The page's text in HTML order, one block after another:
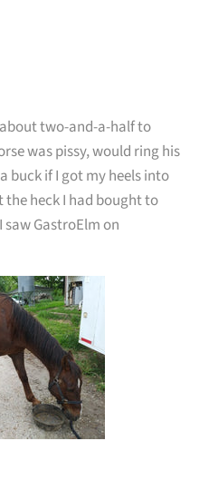
two-and-a-half to
was pissy, would ring his
buck if I got my heels into
the heck I had bought to
GastroElm on